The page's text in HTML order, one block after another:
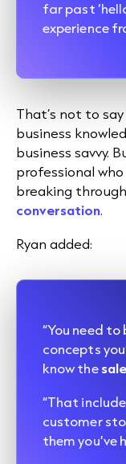
far past
experience
That’s not to
business
business savvy.
professional
breaking
conversation.
Ryan added:
“You need
concepts
know the
“That
customer
them you’ve